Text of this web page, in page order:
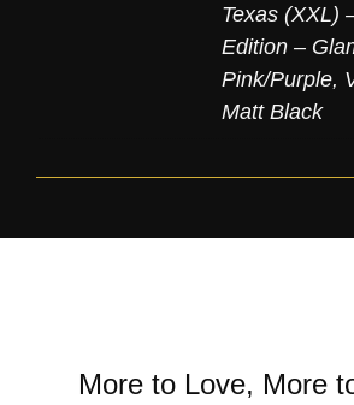
Texas (XXL)
Edition –
Pink/Purple,
Matt Black
More to Love, More